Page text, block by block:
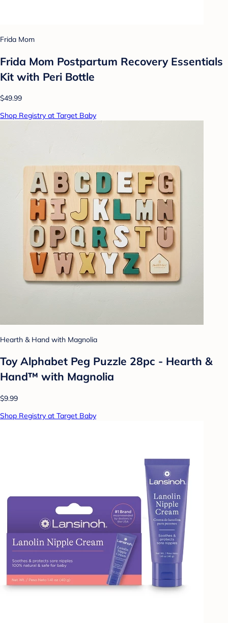
Frida Mom
Frida Mom Postpartum Recovery Essentials
Kit with Peri Bottle
$49.99
Shop Registry at Target Baby
Hearth & Hand with Magnolia
Toy Alphabet Peg Puzzle 28pc - Hearth &
Hand™ with Magnolia
$9.99
Shop Registry at Target Baby